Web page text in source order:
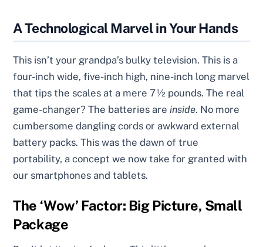
A Technological Marvel in Your Hands
This isn’t your grandpa’s bulky television. This is a
four-inch wide, five-inch high, nine-inch long marvel
that tips the scales at a mere 7½ pounds. The real
game-changer? The batteries areinside. No more
cumbersome dangling cords or awkward external
battery packs. This was the dawn of true
portability, a concept we now take for granted with
our smartphones and tablets.
The ‘Wow’ Factor: Big Picture, Small
Package